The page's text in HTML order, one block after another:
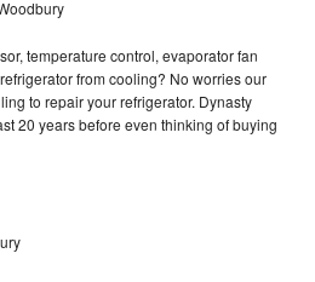
temperature control, evaporator fan
from cooling? No worries our
to repair your refrigerator. Dynasty
20 years before even thinking of buying